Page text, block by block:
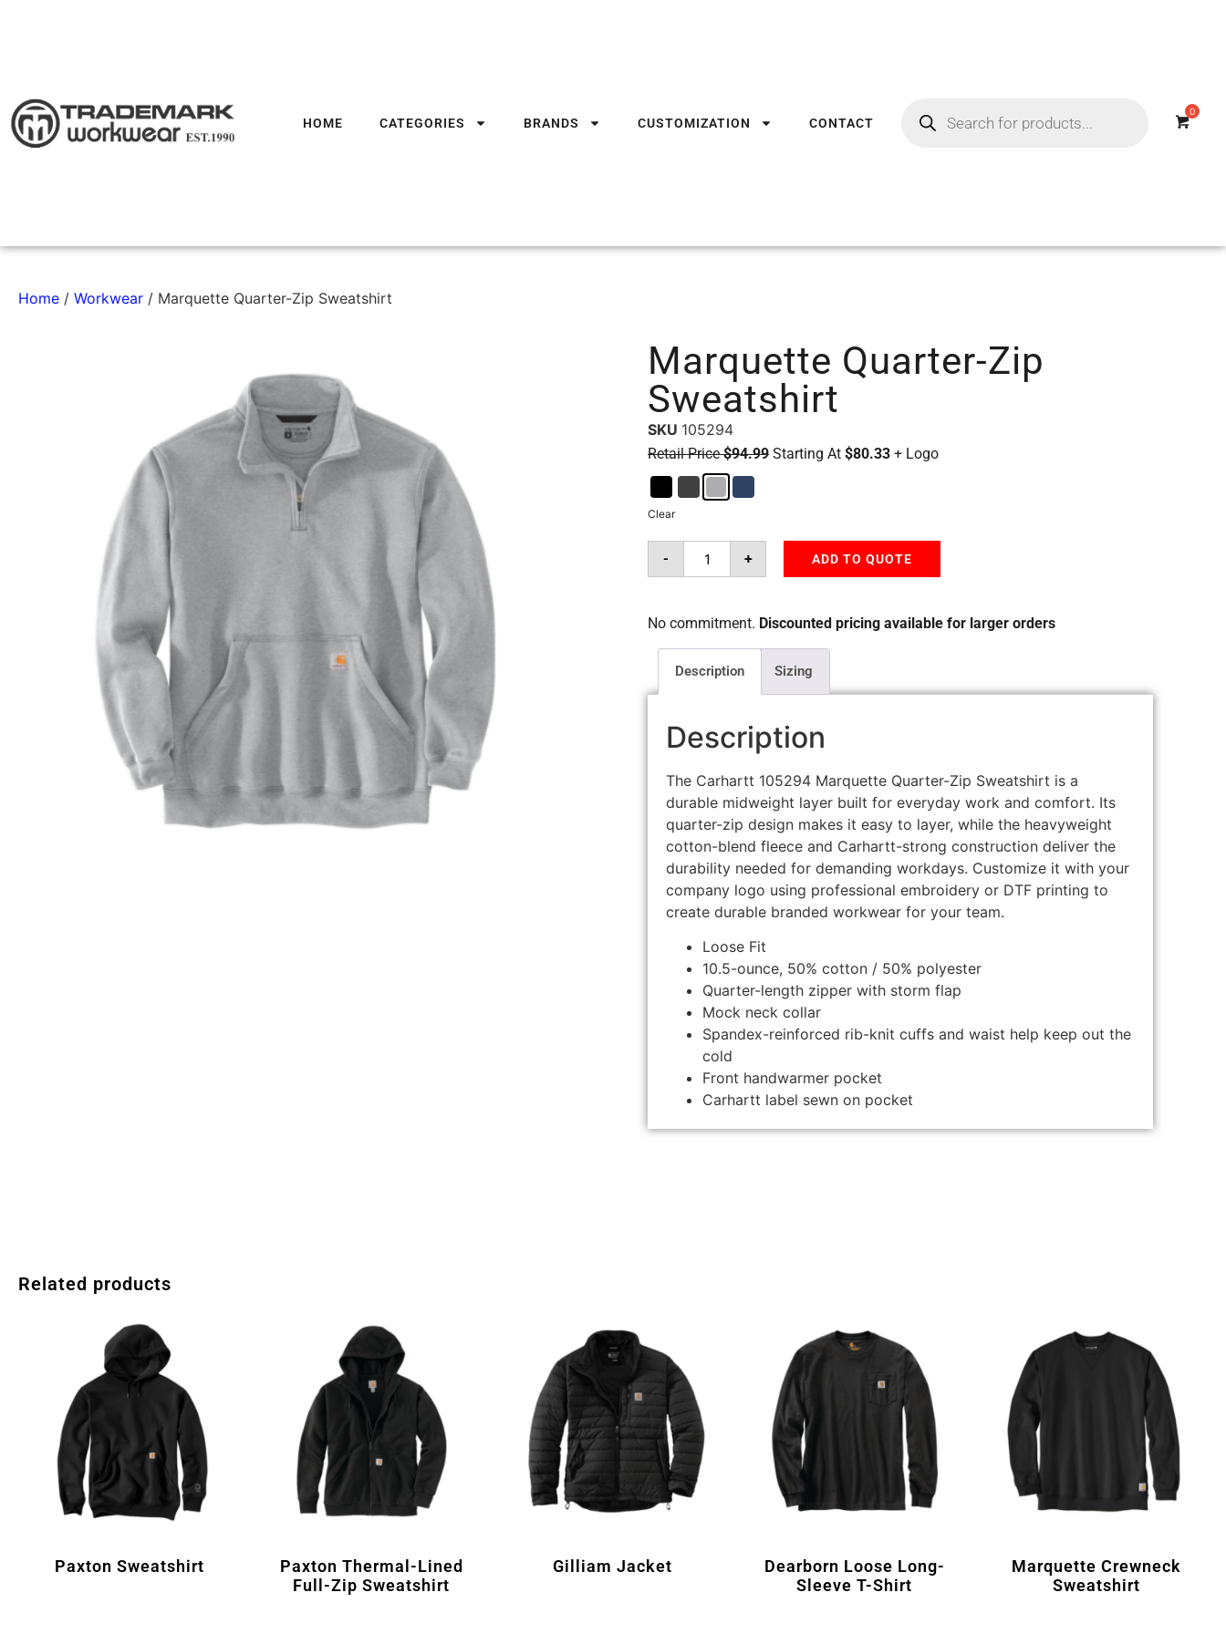
HOME CATEGORIES BRANDS CUSTOMIZATION CONTACT
Home / Workwear / Marquette Quarter-Zip Sweatshirt
Marquette Quarter-Zip
Sweatshirt
SKU 105294
Retail Price$94.99 Starting At$80.33+ Logo
Clear
- + ADD TO QUOTE
No commitment. Discounted pricing available for larger orders
Description Sizing
Description
The Carhartt 105294 Marquette Quarter-Zip Sweatshirt is a
durable midweight layer built for everyday work and comfort. Its
quarter-zip design makes it easy to layer, while the heavyweight
cotton-blend fleece and Carhartt-strong construction deliver the
durability needed for demanding workdays. Customize it with your
company logo using professional embroidery or DTF printing to
create durable branded workwear for your team.
Loose Fit
10.5-ounce, 50% cotton / 50% polyester
Quarter-length zipper with storm flap
Mock neck collar
Spandex-reinforced rib-knit cuffs and waist help keep out the
cold
Front handwarmer pocket
Carhartt label sewn on pocket
Related products
Paxton Sweatshirt
Paxton Thermal-Lined
Full-Zip Sweatshirt
Gilliam Jacket
Dearborn Loose Long-
Sleeve T-Shirt
Marquette Crewneck
Sweatshirt